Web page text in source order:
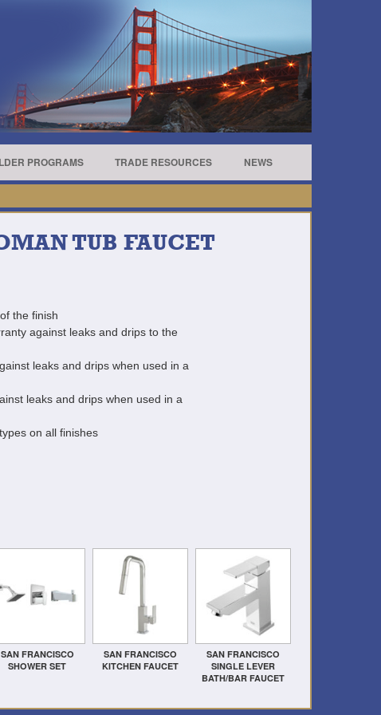
PROGRAMS TRADE RESOURCES NEWS
TUB FAUCET
the finish
against leaks and drips to the
leaks and drips when used in a
leaks and drips when used in a
on all finishes
SAN FRANCISCO
SHOWER SET
SAN FRANCISCO
KITCHEN FAUCET
SAN FRANCISCO
SINGLE LEVER
BATH/BAR FAUCET